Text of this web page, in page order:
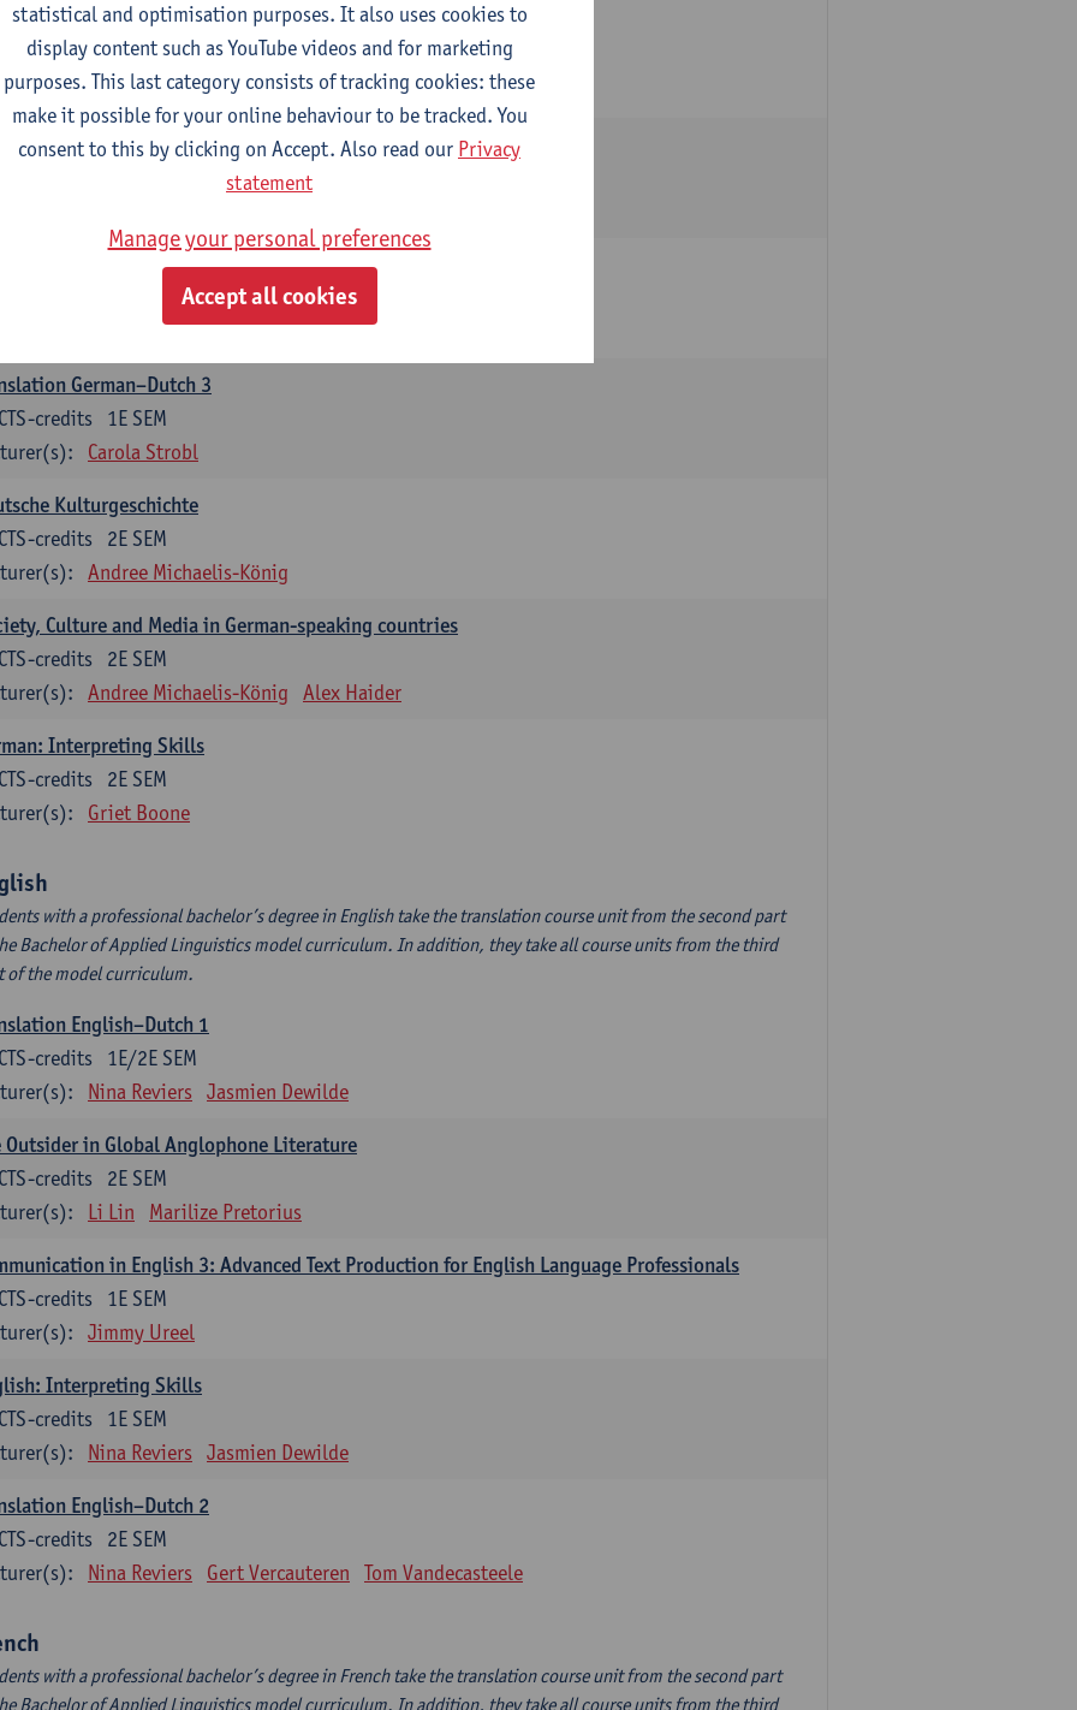
German–Dutch 1
1E SEM
ECTS-credits
Griet Boone
German–Dutch 2
Oral and Written Communication 2
Carola Strobl Alex Haider
German–Dutch 3
1E SEM
credits
Carola Strobl
Kulturgeschichte
2E SEM
credits
Andree Michaelis-König
Culture and Media in German-speaking countries
2E SEM
credits
Andree Michaelis-König Alex Haider
Interpreting Skills
2E SEM
credits
Griet Boone
with a professional bachelor’s degree in English take the translation course unit from the second part
Bachelor of Applied Linguistics model curriculum. In addition, they take all course units from the third
of the model curriculum.
English–Dutch 1
1E/2E SEM
credits
Nina Reviers Jasmien Dewilde
Outsider in Global Anglophone Literature
2E SEM
credits
Li Lin Marilize Pretorius
in English 3: Advanced Text Production for English Language Professionals
1E SEM
credits
Jimmy Ureel
Interpreting Skills
1E SEM
credits
Nina Reviers Jasmien Dewilde
English–Dutch 2
2E SEM
credits
Nina Reviers Gert Vercauteren Tom Vandecasteele
with a professional bachelor’s degree in French take the translation course unit from the second part
Bachelor of Applied Linguistics model curriculum. In addition, they take all course units from the third
statistical and optimisation purposes. It also uses cookies to
display content such as YouTube videos and for marketing
purposes. This last category consists of tracking cookies: these
make it possible for your online behaviour to be tracked. You
consent to this by clicking on Accept. Also read our Privacy
statement
Manage your personal preferences
Accept all cookies